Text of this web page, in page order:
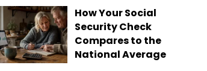
How Your Social
Security Check
Compares to the
National Average